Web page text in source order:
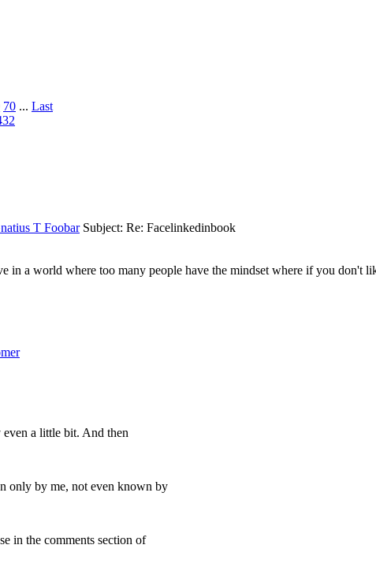
70 ... Last
T Foobar Subject: Re: Facelinkedinbook
a world where too many people have the mindset where if you don't
a little bit. And then
only by me, not even known by
in the comments section of